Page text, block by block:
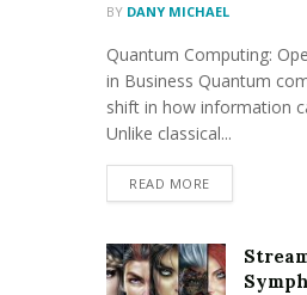
BY DANY MICHAEL
Quantum Computing:
in Business Quantum
shift in how information
Unlike classical...
READ MORE